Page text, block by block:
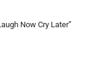
Now Cry Later”